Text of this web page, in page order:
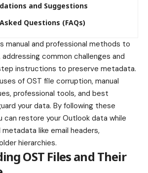
and Suggestions
Questions (FAQs)
manual and professional methods to
addressing common challenges and
instructions to preserve metadata.
of OST file corruption, manual
professional tools, and best
your data. By following these
can restore your Outlook data while
like email headers,
hierarchies.
OST Files and Their